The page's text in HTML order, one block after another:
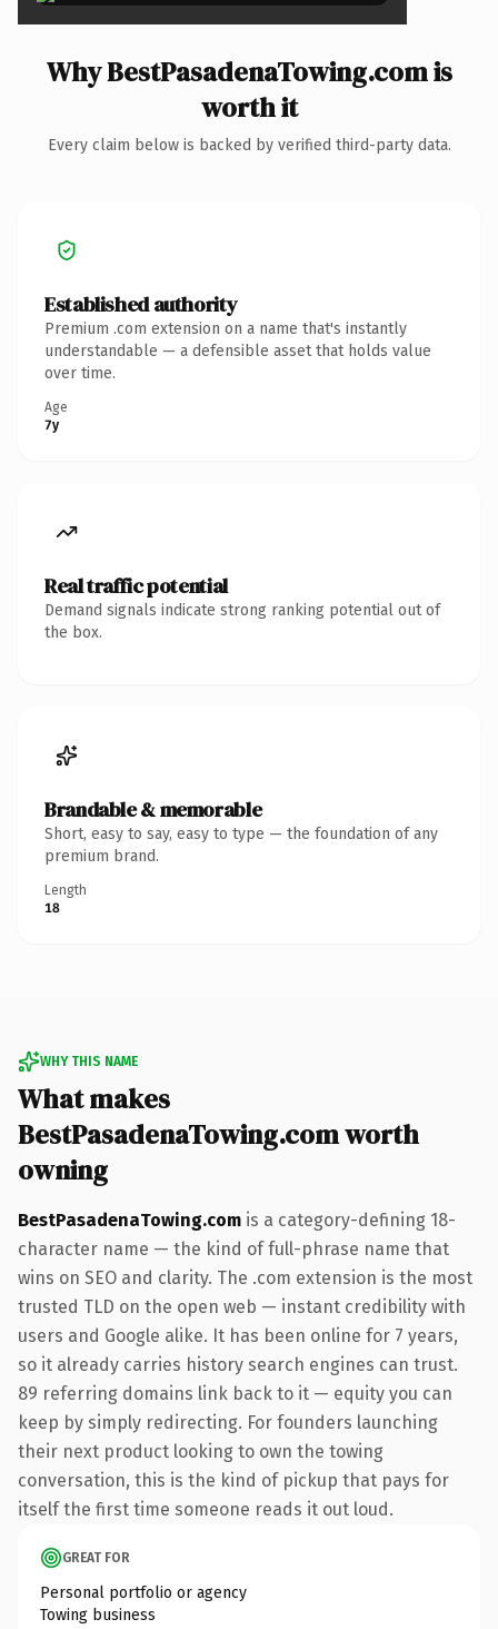
Why BestPasadenaTowing.com is
worth it
Every claim below is backed by verified third-party data.
Established authority
Premium .com extension on a name that's instantly
understandable — a defensible asset that holds value
over time.
Age
7y
Real traffic potential
Demand signals indicate strong ranking potential out of
the box.
Brandable & memorable
Short, easy to say, easy to type — the foundation of any
premium brand.
Length
18
WHY THIS NAME
What makes
BestPasadenaTowing.com worth
owning
BestPasadenaTowing.com is a category-defining 18-
character name — the kind of full-phrase name that
wins on SEO and clarity. The .com extension is the most
trusted TLD on the open web — instant credibility with
users and Google alike. It has been online for 7 years,
so it already carries history search engines can trust.
89 referring domains link back to it — equity you can
keep by simply redirecting. For founders launching
their next product looking to own the towing
conversation, this is the kind of pickup that pays for
itself the first time someone reads it out loud.
GREAT FOR
Personal portfolio or agency
Towing business